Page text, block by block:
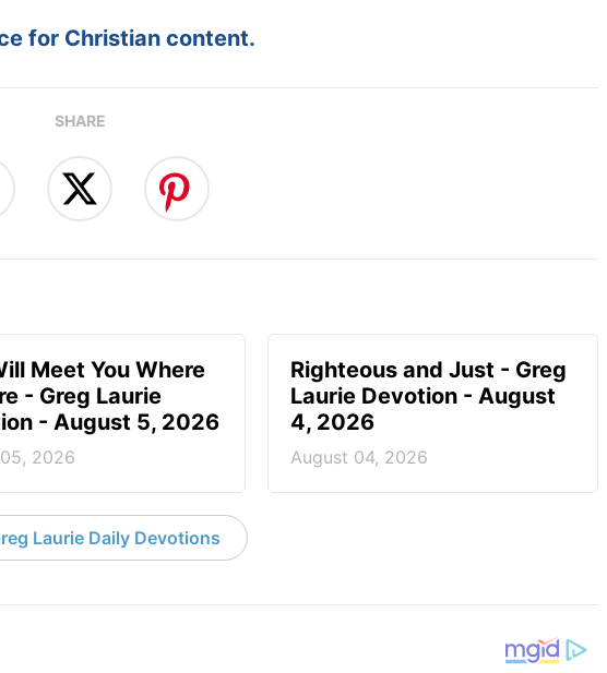
for Christian content.
SHARE
Meet You Where
- Greg Laurie
- August 5, 2026
2026
Righteous and Just - Greg
Laurie Devotion - August
4, 2026
August 04, 2026
Laurie Daily Devotions